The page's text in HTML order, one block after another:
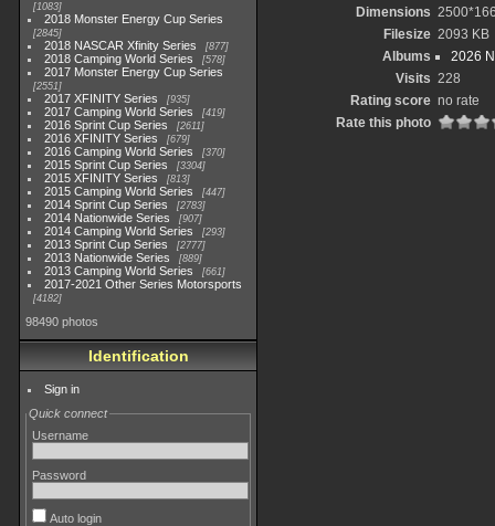
1083
2018 Monster Energy Cup Series
2845
2018 NASCAR Xfinity Series 877
2018 Camping World Series 578
2017 Monster Energy Cup Series
2551
2017 XFINITY Series 935
2017 Camping World Series 419
2016 Sprint Cup Series 2611
2016 XFINITY Series 679
2016 Camping World Series 370
2015 Sprint Cup Series 3304
2015 XFINITY Series 813
2015 Camping World Series 447
2014 Sprint Cup Series 2783
2014 Nationwide Series 907
2014 Camping World Series 293
2013 Sprint Cup Series 2777
2013 Nationwide Series 889
2013 Camping World Series 661
2017-2021 Other Series Motorsports
4182
98490 photos
Identification
Sign in
Quick connect
Username
Password
Auto login
Dimensions
Filesize 2093 KB
Albums
2026
Visits 228
Rating score no rate
Rate this photo